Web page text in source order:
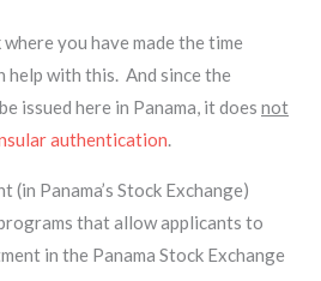
you have made the time
help with this. And since the
issued here in Panama, it does not
authentication.
Panama’s Stock Exchange)
that allow applicants to
in the Panama Stock Exchange